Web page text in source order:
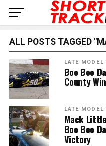
ALL POSTS TAGGED
LATE MODEL
Boo Boo
County
LATE MODEL
Mack
Boo Boo
Victory